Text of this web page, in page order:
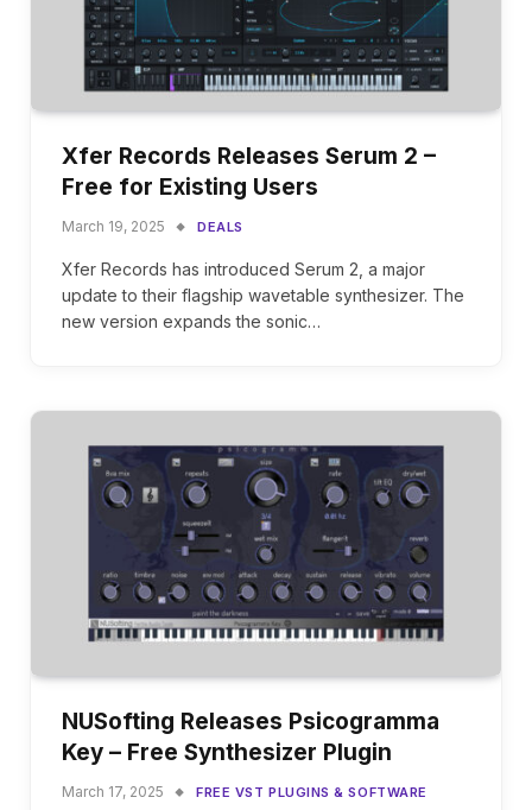
Xfer Records Releases Serum 2 –
Free for Existing Users
March 19, 2025 DEALS
Xfer Records has introduced Serum 2, a major
update to their flagship wavetable synthesizer. The
new version expands the sonic…
NUSofting Releases Psicogramma
Key – Free Synthesizer Plugin
March 17, 2025 FREE VST PLUGINS & SOFTWARE